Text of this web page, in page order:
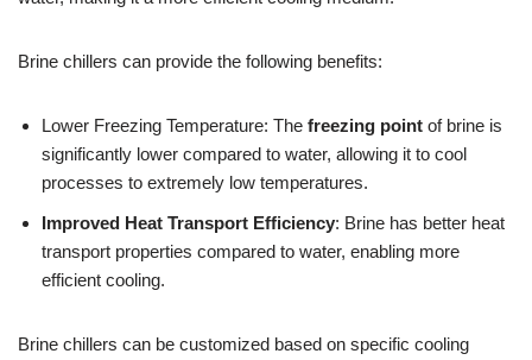
Brine chillers can provide the following benefits:
Lower Freezing Temperature: The freezing point of brine is
significantly lower compared to water, allowing it to cool
processes to extremely low temperatures.
Improved Heat Transport Efficiency: Brine has better heat
transport properties compared to water, enabling more
efficient cooling.
Brine chillers can be customized based on specific cooling